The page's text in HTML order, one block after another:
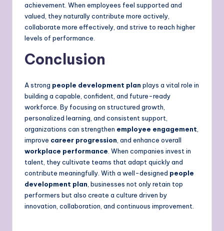
achievement. When employees feel supported and
valued, they naturally contribute more actively,
collaborate more effectively, and strive to reach higher
levels of performance.
Conclusion
A strong people development plan plays a vital role in
building a capable, confident, and future-ready
workforce. By focusing on structured growth,
personalized learning, and consistent support,
organizations can strengthen employee engagement
improve career progression , and enhance overall
workplace performance . When companies invest in
talent, they cultivate teams that adapt quickly and
contribute meaningfully. With a well-designed people
development plan , businesses not only retain top
performers but also create a culture driven by
innovation, collaboration, and continuous improvement.